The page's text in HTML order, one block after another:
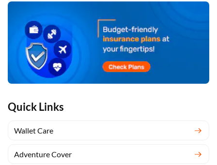
Quick Links
Wallet Care
Adventure Cover